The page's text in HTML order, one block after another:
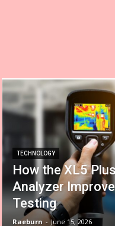
TECHNOLOGY
How the XL5
Analyzer
Testing
Raeburn - June 15, 2026